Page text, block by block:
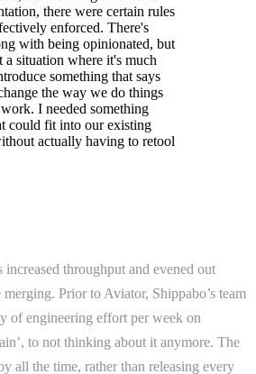
there were certain rules
enforced. There's
with being opinionated, but
a situation where it's much
something that says
the way we do things
I needed something
could fit into our existing
actually having to retool
throughput and evened out
Prior to Aviator, Shippabo’s team
of engineering effort per week on
to not thinking about it anymore. The
all the time, rather than releasing every